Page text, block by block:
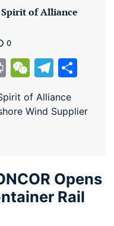
Spirit of Alliance
0
PrintWeChat
of Alliance
Wind Supplier
Opens
Rail